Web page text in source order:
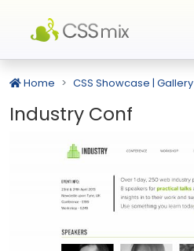
Home CSS Showcase | Gallery
Industry Conf